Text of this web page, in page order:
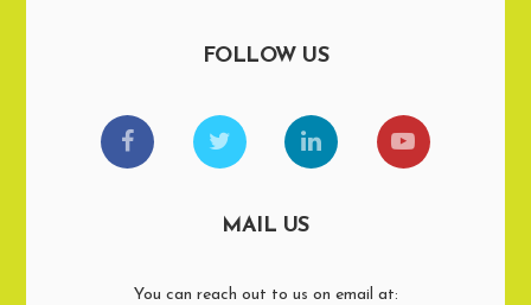
FOLLOW US
MAIL US
You can reach out to us on email at: